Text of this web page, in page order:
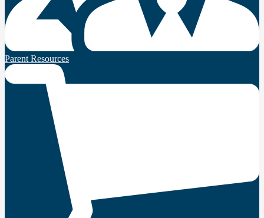
Parent Resources